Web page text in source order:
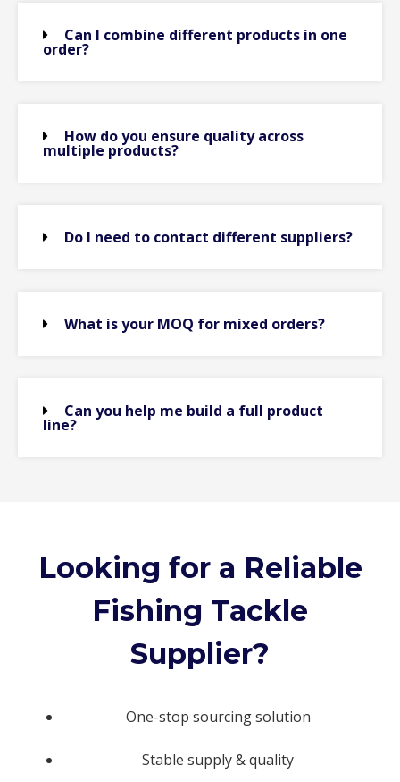
Can I combine different products in one
order?
How do you ensure quality across
multiple products?
Do I need to contact different suppliers?
What is your MOQ for mixed orders?
Can you help me build a full product
line?
Looking for a Reliable
Fishing Tackle
Supplier?
One-stop sourcing solution
Stable supply & quality